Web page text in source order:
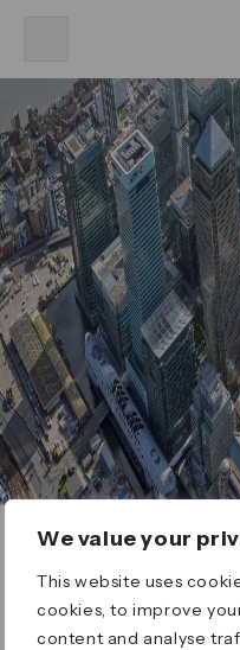
We value your
This website uses
cookies, to improve
content and analyse
ERROR 404
Page not